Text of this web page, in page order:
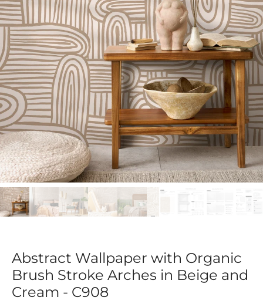
Abstract Wallpaper with Organic
Brush Stroke Arches in Beige and
Cream - C908